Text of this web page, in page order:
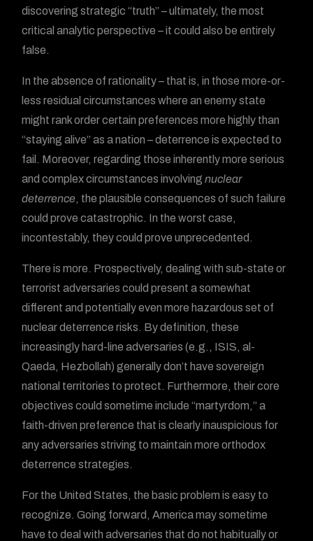
discovering strategic “truth” – ultimately, the most
critical analytic perspective – it could also be entirely
false.
In the absence of rationality – that is, in those more-or-
less residual circumstances where an enemy state
might rank order certain preferences more highly than
“staying alive” as a nation – deterrence is expected to
fail. Moreover, regarding those inherently more serious
and complex circumstances involvingnuclear
deterrence, the plausible consequences of such failure
could prove catastrophic. In the worst case,
incontestably, they could prove unprecedented.
There is more. Prospectively, dealing with sub-state or
terrorist adversaries could present a somewhat
different and potentially even more hazardous set of
nuclear deterrence risks. By definition, these
increasingly hard-line adversaries (e.g., ISIS, al-
Qaeda, Hezbollah) generally don’t have sovereign
national territories to protect. Furthermore, their core
objectives could sometime include “martyrdom,” a
faith-driven preference that is clearly inauspicious for
any adversaries striving to maintain more orthodox
deterrence strategies.
For the United States, the basic problem is easy to
recognize. Going forward, America may sometime
have to deal with adversaries that do not habitually or